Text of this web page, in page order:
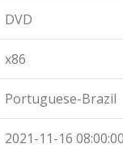
DVD
x86
Portuguese-Brazil
2021-11-16 08:00:00